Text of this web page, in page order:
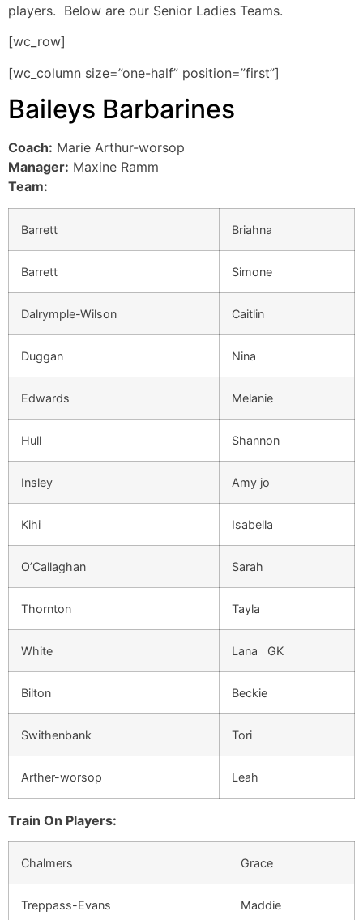
players. Below are our Senior Ladies Teams.
[wc_row]
[wc_column size=”one-half” position=”first”]
Baileys Barbarines
Coach: Marie Arthur-worsop
Manager: Maxine Ramm
Team:
Barrett Briahna
Barrett Simone
Dalrymple-Wilson Caitlin
Duggan Nina
Edwards Melanie
Hull Shannon
Insley Amy jo
Kihi Isabella
O’Callaghan Sarah
Thornton Tayla
White Lana GK
Bilton Beckie
Swithenbank Tori
Arther-worsop Leah
Train On Players:
Chalmers Grace
Treppass-Evans Maddie